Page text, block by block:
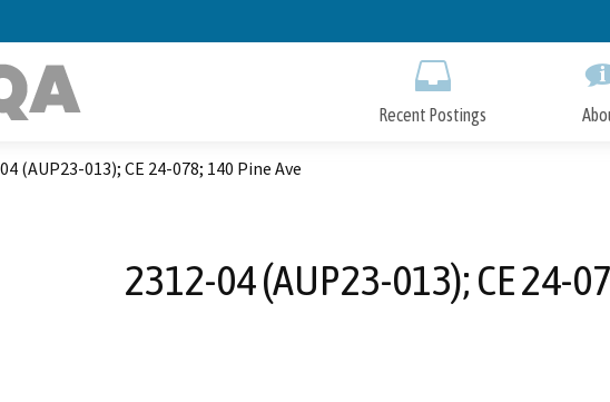
to
Recent Postings
(AUP23-013); CE 24-078; 140 Pine Ave
2312-04 (AUP23-013); CE 24-